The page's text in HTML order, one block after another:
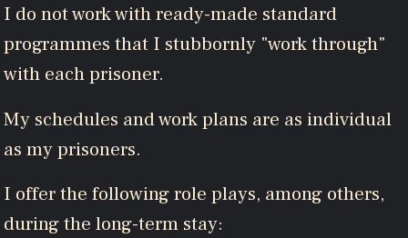
I do not work with ready-made standard
programmes that I stubbornly "work through"
with each prisoner.
My schedules and work plans are as individual
as my prisoners.
I offer the following role plays, among others,
during the long-term stay: